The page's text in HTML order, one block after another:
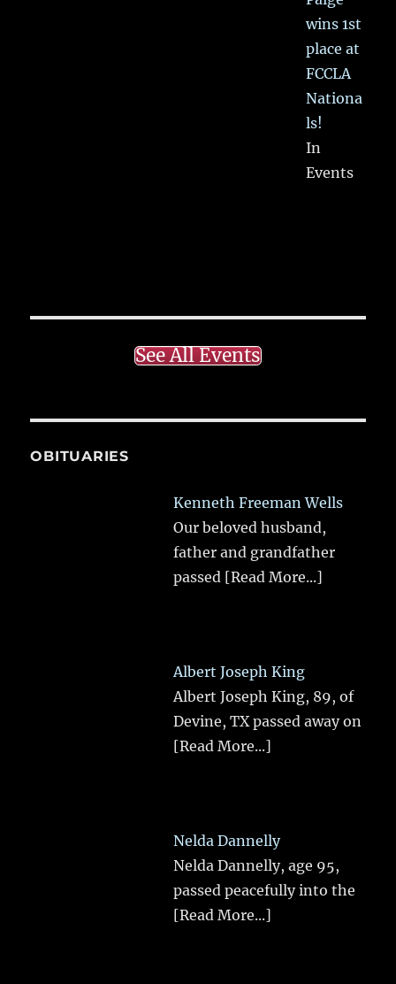
wins 1st
place at
FCCLA
Nationa
ls!
In
Events
See All Events
OBITUARIES
Kenneth Freeman Wells
Our beloved husband,
father and grandfather
passed [Read More...]
Albert Joseph King
Albert Joseph King, 89, of
Devine, TX passed away on
[Read More...]
Nelda Dannelly
Nelda Dannelly, age 95,
passed peacefully into the
[Read More...]